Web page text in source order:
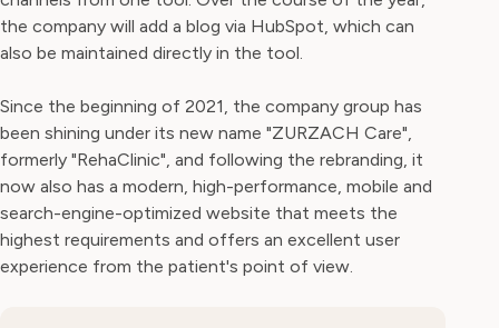
the company will add a blog via HubSpot, which can
also be maintained directly in the tool.
Since the beginning of 2021, the company group has
been shining under its new name "ZURZACH Care",
formerly "RehaClinic", and following the rebranding, it
now also has a modern, high-performance, mobile and
search-engine-optimized website that meets the
highest requirements and offers an excellent user
experience from the patient's point of view.